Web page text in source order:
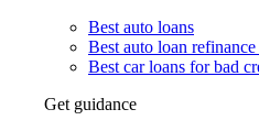
Best auto loans
Best auto loan refinance
Best car loans for bad
Get guidance